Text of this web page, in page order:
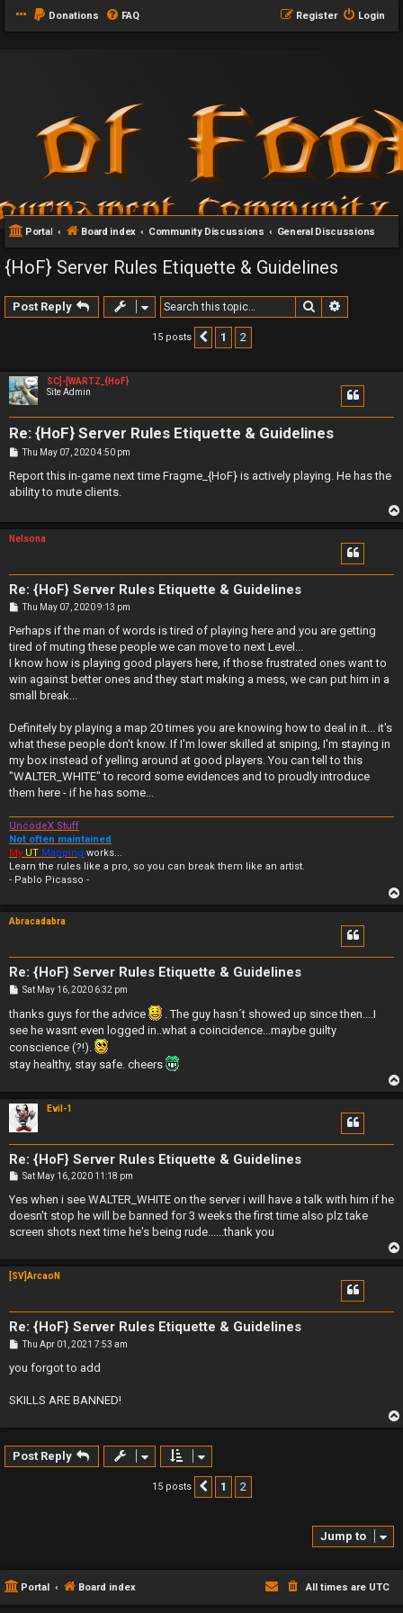
Donations FAQ Login
Register
Portal Board index Community Discussions General Discussions
{HoF} Server Rules Etiquette & Guidelines
Post Reply Search
15 posts Previous
1 2
SC]-[WARTZ_{HoF}
Site Admin
Re: {HoF} Server Rules Etiquette & Guidelines
P
s
Thu May 07, 2020 4:50 pm
Report this in-game next time Fragme_{HoF} is actively playing. He has the
ability to mute clients.
Nelsona
Re: {HoF} Server Rules Etiquette & Guidelines
P
s
Thu May 07, 2020 9:13 pm
Perhaps if the man of words is tired of playing here and you are getting
tired of muting these people we can move to next Level...
I know how is playing good players here, if those frustrated ones want to
win against better ones and they start making a mess, we can put him in a
small break...
Definitely by playing a map 20 times you are knowing how to deal in it... it's
what these people don't know. If I'm lower skilled at sniping, I'm staying in
my box instead of yelling around at good players. You can tell to this
"WALTER_WHITE" to record some evidences and to proudly introduce
them here - if he has some...
UncodeX Stuff
Not often maintained
My UT Mapping works...
Learn the rules like a pro, so you can break them like an artist.
- Pablo Picasso -
Abracadabra
Re: {HoF} Server Rules Etiquette & Guidelines
P
s
t
Sat May 16, 2020 6:32 pm
thanks guys for the advice
. The guy hasn´t showed up since then....I
see he wasnt even logged in..what a coincidence...maybe guilty
conscience (?!).
stay healthy, stay safe. cheers
Evil-1
Re: {HoF} Server Rules Etiquette & Guidelines
P
s
Sat May 16, 2020 11:18 pm
Yes when i see WALTER_WHITE on the server i will have a talk with him if he
doesn't stop he will be banned for 3 weeks the first time also plz take
screen shots next time he's being rude......thank you
[SV]ArcaoN
Re: {HoF} Server Rules Etiquette & Guidelines
P
s
Thu Apr 01, 2021 7:53 am
you forgot to add
SKILLS ARE BANNED!
Post Reply
15 posts Previous
1 2
Jump to
Portal Board index All times are UTC